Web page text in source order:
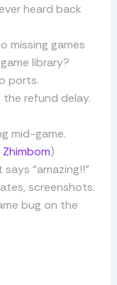
heard back
missing games
library?
ports.
refund delay.
mid-game.
Zhimbom)
“amazing!!”
screenshots.
bug on the